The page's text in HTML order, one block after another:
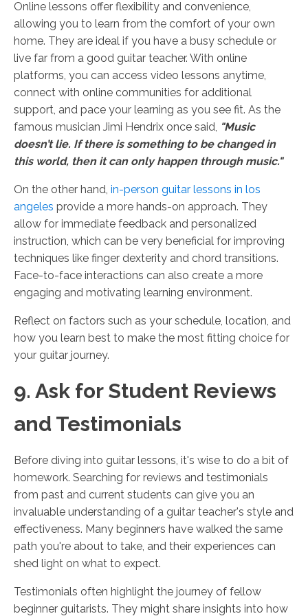
Online lessons offer flexibility and convenience,
allowing you to learn from the comfort of your own
home. They are ideal if you have a busy schedule or
live far from a good guitar teacher. With online
platforms, you can access video lessons anytime,
connect with online communities for additional
support, and pace your learning as you see fit. As the
famous musician Jimi Hendrix once said, "Music
doesn’t lie. If there is something to be changed in
this world, then it can only happen through music."
On the other hand, in-person guitar lessons in los
angeles provide a more hands-on approach. They
allow for immediate feedback and personalized
instruction, which can be very beneficial for improving
techniques like finger dexterity and chord transitions.
Face-to-face interactions can also create a more
engaging and motivating learning environment.
Reflect on factors such as your schedule, location, and
how you learn best to make the most fitting choice for
your guitar journey.
9. Ask for Student Reviews
and Testimonials
Before diving into guitar lessons, it's wise to do a bit of
homework. Searching for reviews and testimonials
from past and current students can give you an
invaluable understanding of a guitar teacher's style and
effectiveness. Many beginners have walked the same
path you're about to take, and their experiences can
shed light on what to expect.
Testimonials often highlight the journey of fellow
beginner guitarists. They might share insights into how